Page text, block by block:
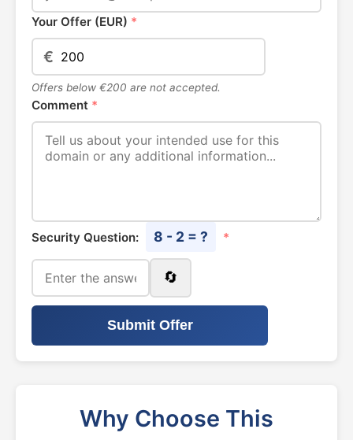
Your Offer (EUR) *
€
Offers below €200 are not accepted.
Comment *
Security Question: 8 - 2 = ? *
🔄
Submit Offer
Why Choose This